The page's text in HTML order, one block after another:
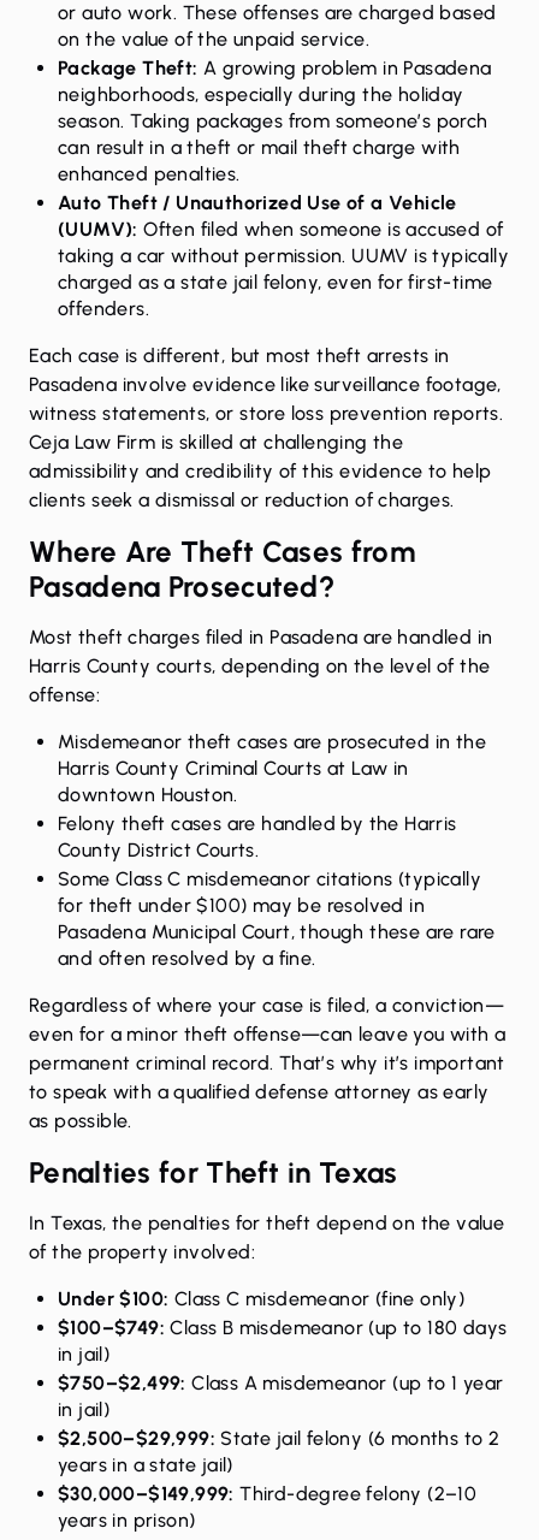
or auto work. These offenses are charged based
on the value of the unpaid service.
Package Theft: A growing problem in Pasadena
neighborhoods, especially during the holiday
season. Taking packages from someone’s porch
can result in a theft or mail theft charge with
enhanced penalties.
Auto Theft / Unauthorized Use of a Vehicle
(UUMV): Often filed when someone is accused of
taking a car without permission. UUMV is typically
charged as a state jail felony, even for first-time
offenders.
Each case is different, but most theft arrests in
Pasadena involve evidence like surveillance footage,
witness statements, or store loss prevention reports.
Ceja Law Firm is skilled at challenging the
admissibility and credibility of this evidence to help
clients seek a dismissal or reduction of charges.
Where Are Theft Cases from
Pasadena Prosecuted?
Most theft charges filed in Pasadena are handled in
Harris County courts, depending on the level of the
offense:
Misdemeanor theft cases are prosecuted in the
Harris County Criminal Courts at Law in
downtown Houston.
Felony theft cases are handled by the Harris
County District Courts.
Some Class C misdemeanor citations (typically
for theft under $100) may be resolved in
Pasadena Municipal Court, though these are rare
and often resolved by a fine.
Regardless of where your case is filed, a conviction—
even for a minor theft offense—can leave you with a
permanent criminal record. That’s why it’s important
to speak with a qualified defense attorney as early
as possible.
Penalties for Theft in Texas
In Texas, the penalties for theft depend on the value
of the property involved:
Under $100: Class C misdemeanor (fine only)
$100–$749: Class B misdemeanor (up to 180 days
in jail)
$750–$2,499: Class A misdemeanor (up to 1 year
in jail)
$2,500–$29,999: State jail felony (6 months to 2
years in a state jail)
$30,000–$149,999: Third-degree felony (2–10
years in prison)